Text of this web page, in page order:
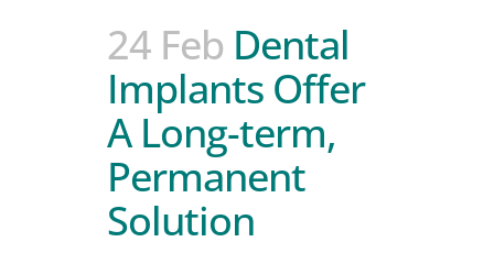
24 Feb Dental
Implants Offer
A Long-term,
Permanent
Solution